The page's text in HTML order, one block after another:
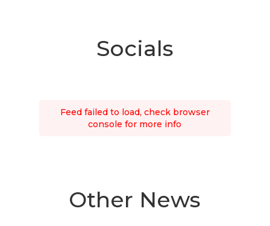
Socials
Feed failed to load, check browser
console for more info
Other News